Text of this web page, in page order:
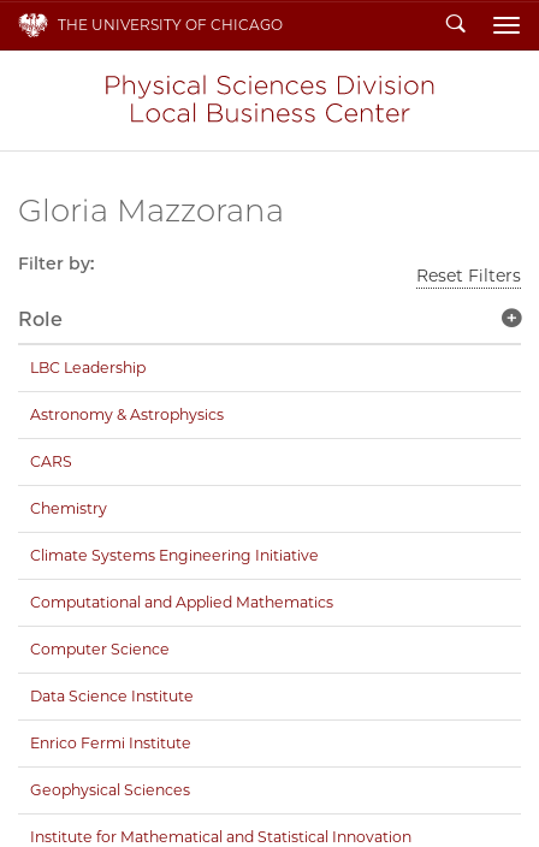
THE UNIVERSITY OF CHICAGO Search
Gloria Mazzorana
Filter by:
Reset Filters
Role
LBC Leadership
Astronomy & Astrophysics
CARS
Chemistry
Climate Systems Engineering Initiative
Computational and Applied Mathematics
Computer Science
Data Science Institute
Enrico Fermi Institute
Geophysical Sciences
Institute for Mathematical and Statistical Innovation